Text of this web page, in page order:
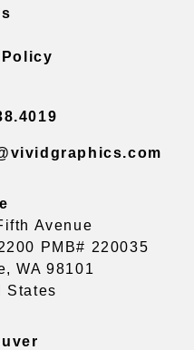
Avenue
PMB# 220035
WA 98101
States